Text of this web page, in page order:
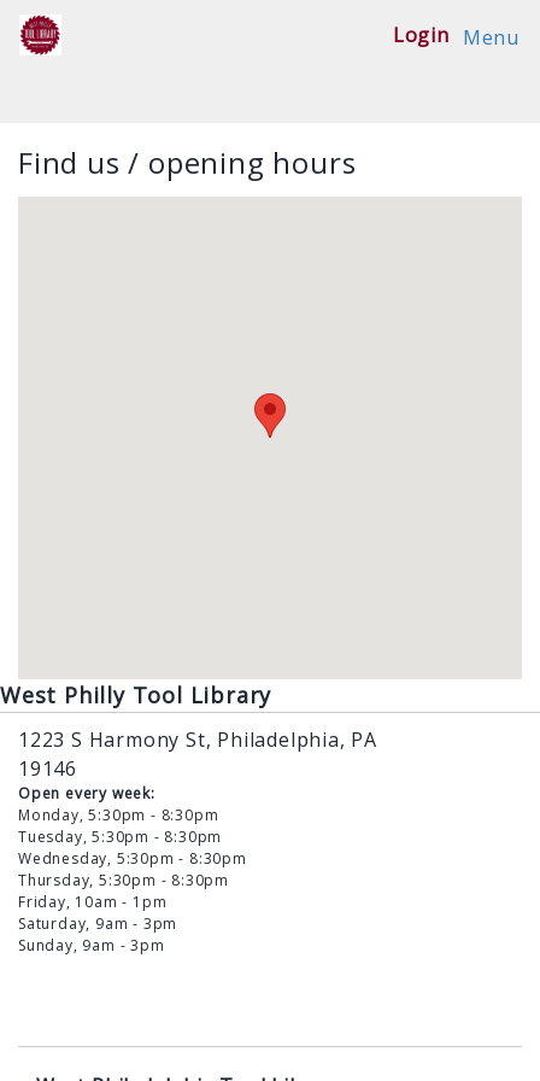
Menu
Login
Find us / opening hours
West Philly Tool Library
1223 S Harmony St, Philadelphia, PA
19146
Open every week:
Monday, 5:30pm - 8:30pm
Tuesday, 5:30pm - 8:30pm
Wednesday, 5:30pm - 8:30pm
Thursday, 5:30pm - 8:30pm
Friday, 10am - 1pm
Saturday, 9am - 3pm
Sunday, 9am - 3pm